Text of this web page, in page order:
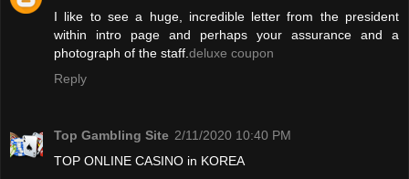
I like to see a huge, incredible letter from the president
within intro page and perhaps your assurance and a
photograph of the staff.deluxe coupon
Reply
Top Gambling Site 2/11/2020 10:40 PM
TOP ONLINE CASINO in KOREA